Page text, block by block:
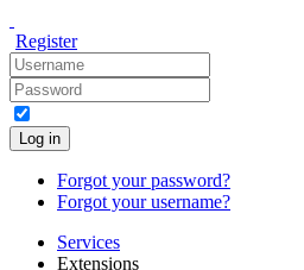
Register
Log in
Forgot your password?
Forgot your username?
Services
Extensions